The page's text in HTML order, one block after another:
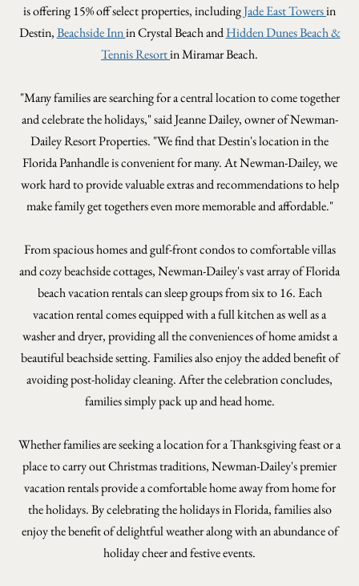
is offering 15% off select properties, includingJade East Towersin
Destin,Beachside Innin Crystal Beach andHidden Dunes Beach &
Tennis Resortin Miramar Beach.
"Many families are searching for a central location to come together
and celebrate the holidays," said Jeanne Dailey, owner of Newman-
Dailey Resort Properties. "We find that Destin's location in the
Florida Panhandle is convenient for many. At Newman-Dailey, we
work hard to provide valuable extras and recommendations to help
make family get togethers even more memorable and affordable."
From spacious homes and gulf-front condos to comfortable villas
and cozy beachside cottages, Newman-Dailey's vast array of Florida
beach vacation rentals can sleep groups from six to 16. Each
vacation rental comes equipped with a full kitchen as well as a
washer and dryer, providing all the conveniences of home amidst a
beautiful beachside setting. Families also enjoy the added benefit of
avoiding post-holiday cleaning. After the celebration concludes,
families simply pack up and head home.
Whether families are seeking a location for a Thanksgiving feast or a
place to carry out Christmas traditions, Newman-Dailey's premier
vacation rentals provide a comfortable home away from home for
the holidays. By celebrating the holidays in Florida, families also
enjoy the benefit of delightful weather along with an abundance of
holiday cheer and festive events.